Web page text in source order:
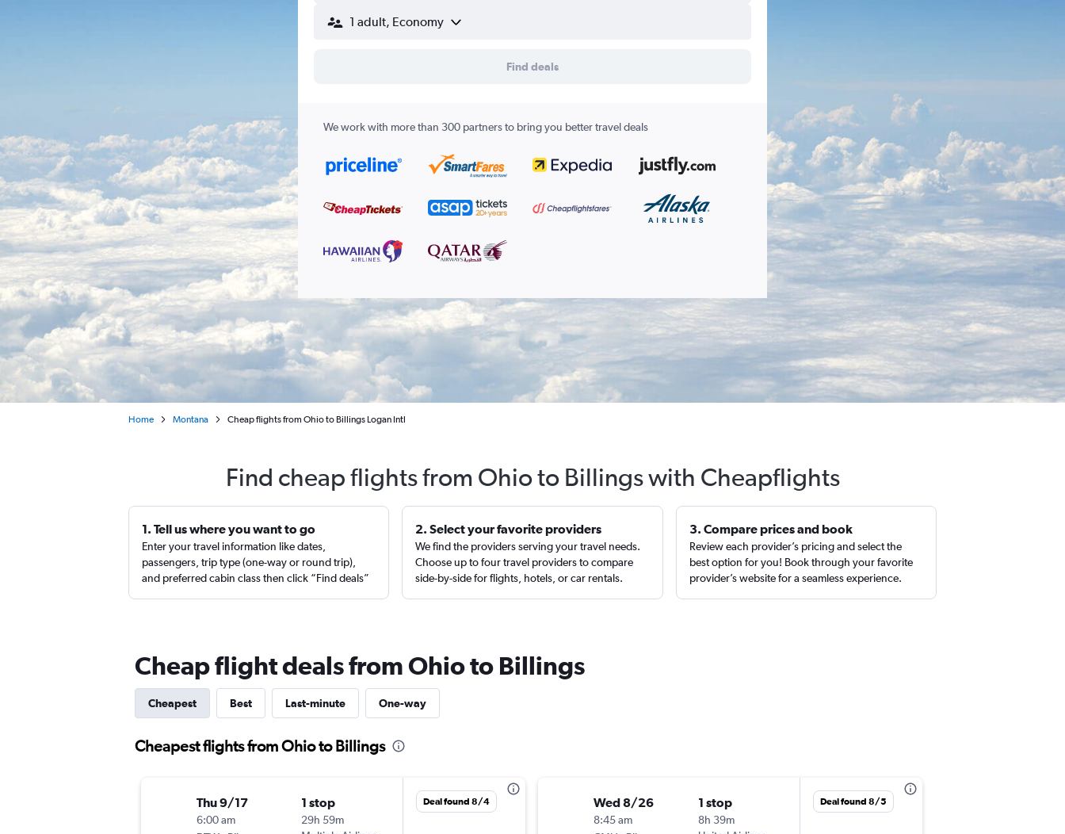
1 adult, Economy
Find deals
We work with more than 300 partners to bring you better travel deals
Home Montana Cheap flights from Ohio to Billings Logan Intl
Find cheap flights from Ohio to Billings with Cheapflights
1. Tell us where you want to go
Enter your travel information like dates,
passengers, trip type (one-way or round trip),
and preferred cabin class then click “Find deals”
2. Select your favorite providers
We find the providers serving your travel needs.
Choose up to four travel providers to compare
side-by-side for flights, hotels, or car rentals.
3. Compare prices and book
Review each provider’s pricing and select the
best option for you! Book through your favorite
provider’s website for a seamless experience.
Cheap flight deals from Ohio to Billings
Cheapest Best Last-minute One-way
Cheapest flights from Ohio to Billings
Thu 9/17
6:00 am
1 stop
29h 59m
Deal found 8/4 Wed 8/26
8:45 am
1 stop
8h 39m
Deal found 8/5